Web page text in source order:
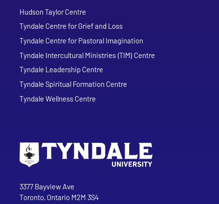
Hudson Taylor Centre
Tyndale Centre for Grief and Loss
Tyndale Centre for Pastoral Imagination
Tyndale Intercultural Ministries (TIM) Centre
Tyndale Leadership Centre
Tyndale Spiritual Formation Centre
Tyndale Wellness Centre
Tyndale University
3377 Bayview Ave
Toronto, Ontario M2M 3S4